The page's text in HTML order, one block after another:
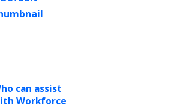
can assist
Workforce